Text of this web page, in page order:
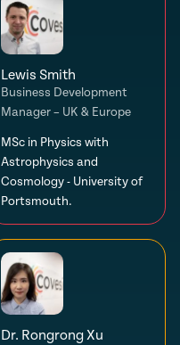
Lewis Smith
Business Development
Manager – UK & Europe
MSc in Physics with
Astrophysics and
Cosmology - University of
Portsmouth.
Dr. Rongrong Xu